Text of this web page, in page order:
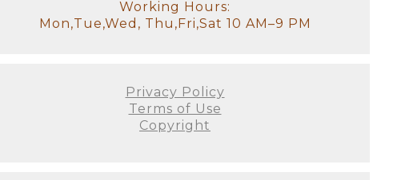
Working Hours:
Mon,Tue,Wed, Thu,Fri,Sat 10 AM–9 PM
Privacy Policy
Terms of Use
Copyright